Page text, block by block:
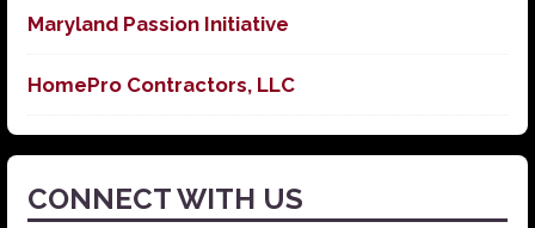
Maryland Passion Initiative
HomePro Contractors, LLC
CONNECT WITH US